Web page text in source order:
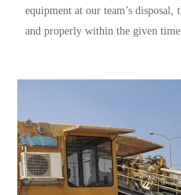
equipment at our team’s
and properly within the given